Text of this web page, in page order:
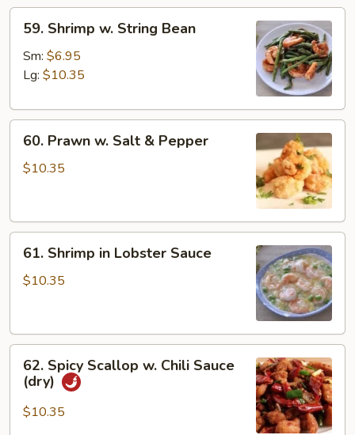
59.
Shrimp
String
59. Shrimp w. String Bean
Sm: $6.95
Lg: $10.35
60.
Prawn
Pepper
60. Prawn w. Salt & Pepper
$10.35
61.
Shrimp
61. Shrimp in Lobster Sauce
$10.35
62.
Spicy
Scallop
62. Spicy Scallop w. Chili Sauce
(dry)
$10.35